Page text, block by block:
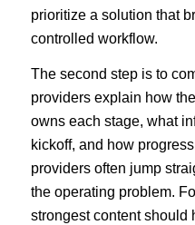
prioritize a solution that
controlled workflow.
The second step is to
providers explain how
owns each stage, what
kickoff, and how
providers often jump
the operating problem.
strongest content should